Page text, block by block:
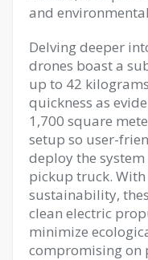
and
Delving deeper
drones boast a
up to 42
quickness as
1,700 square
setup so user-
deploy the
pickup truck.
sustainability,
clean electric
minimize
compromising on